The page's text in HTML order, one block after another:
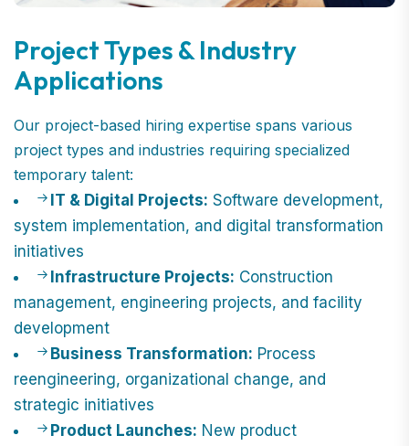
Project Types & Industry
Applications
Our project-based hiring expertise spans various
project types and industries requiring specialized
temporary talent:
IT & Digital Projects: Software development,
system implementation, and digital transformation
initiatives
Infrastructure Projects: Construction
management, engineering projects, and facility
development
Business Transformation: Process
reengineering, organizational change, and
strategic initiatives
Product Launches: New product